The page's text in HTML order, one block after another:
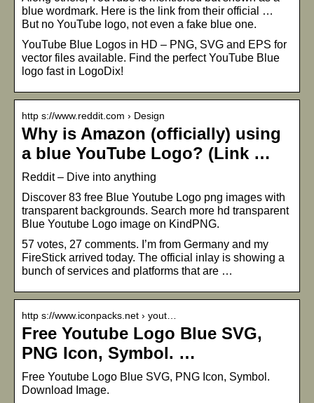
blue wordmark. Here is the link from their official …
But no YouTube logo, not even a fake blue one.
YouTube Blue Logos in HD – PNG, SVG and EPS for
vector files available. Find the perfect YouTube Blue
logo fast in LogoDix!
http s://www.reddit.com › Design
Why is Amazon (officially) using
a blue YouTube Logo? (Link …
Reddit – Dive into anything
Discover 83 free Blue Youtube Logo png images with
transparent backgrounds. Search more hd transparent
Blue Youtube Logo image on KindPNG.
57 votes, 27 comments. I’m from Germany and my
FireStick arrived today. The official inlay is showing a
bunch of services and platforms that are …
http s://www.iconpacks.net › yout…
Free Youtube Logo Blue SVG,
PNG Icon, Symbol. …
Free Youtube Logo Blue SVG, PNG Icon, Symbol.
Download Image.